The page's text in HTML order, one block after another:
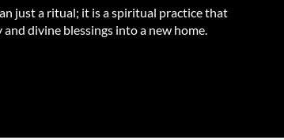
just a ritual; it is a spiritual practice that
divine blessings into a new home.